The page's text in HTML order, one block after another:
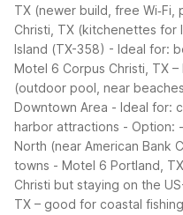
TX (newer build, free Wi‑Fi,
Christi, TX (kitchenettes for
Island (TX-358) - Ideal for:
Motel 6 Corpus Christi, TX –
(outdoor pool, near
Downtown Area - Ideal for:
harbor attractions - Option:
North (near American Bank
towns - Motel 6 Portland,
Christi but staying on the
TX – good for coastal